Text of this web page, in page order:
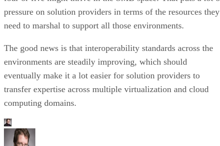
pressure on solution providers in terms of the resources they
need to marshal to support all those environments.
The good news is that interoperability standards across the
environments are steadily improving, which should
eventually make it a lot easier for solution providers to
transfer expertise across multiple virtualization and cloud
computing domains.